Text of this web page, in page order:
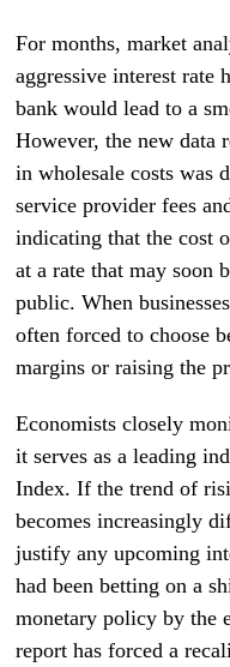
For months, market
aggressive interest rate
bank would lead to a
However, the new data
in wholesale costs was
service provider fees
indicating that the cost
at a rate that may soon
public. When
often forced to choose
margins or raising the
Economists closely
it serves as a leading
Index. If the trend of
becomes increasingly
justify any upcoming
had been betting on a
monetary policy by the
report has forced a